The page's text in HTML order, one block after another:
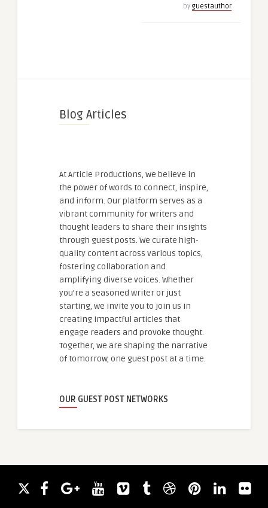
by guestauthor
Blog Articles
At Article Productions, we believe in
the power of words to connect, inspire,
and inform. Our platform serves as a
vibrant community for writers and
thought leaders to share their insights
through guest posts. We curate high-
quality content across various topics,
fostering collaboration and
amplifying diverse voices. Whether
you're a seasoned writer or just
starting, we invite you to join us in
creating impactful articles that
engage readers and provoke thought.
Together, we are shaping the narrative
of tomorrow, one guest post at a time.
OUR GUEST POST NETWORKS